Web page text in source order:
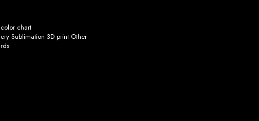
chart
Sublimation 3D print Other